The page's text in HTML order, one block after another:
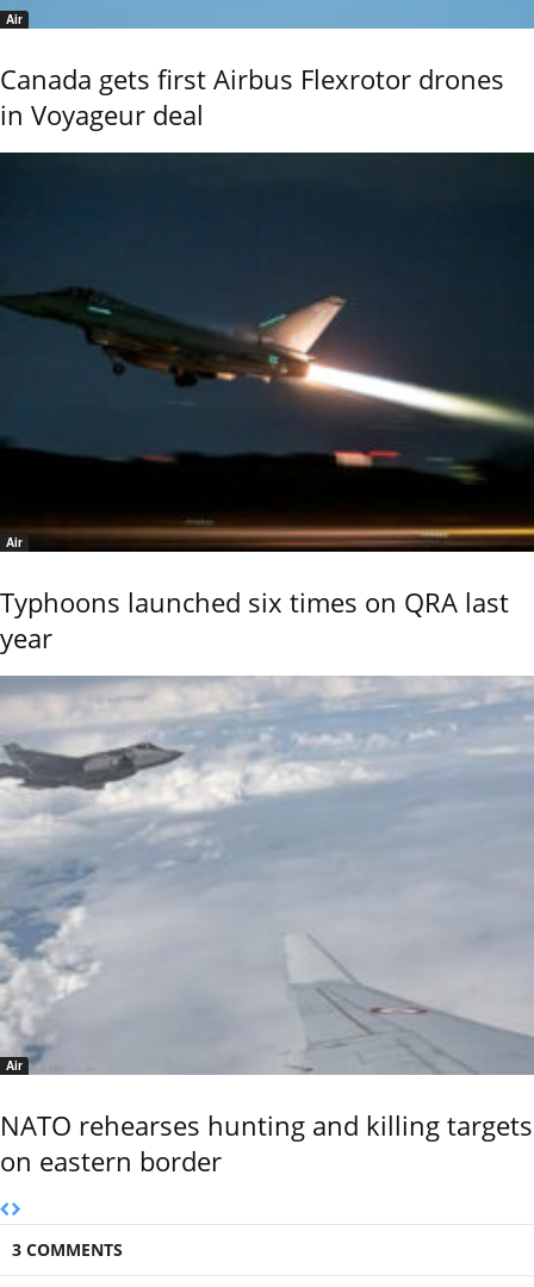
Air
Canada gets first Airbus Flexrotor drones
in Voyageur deal
Air
Typhoons launched six times on QRA last
year
Air
NATO rehearses hunting and killing targets
on eastern border
3 COMMENTS